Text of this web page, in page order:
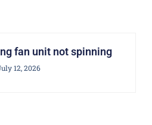
fan unit not spinning
12, 2026